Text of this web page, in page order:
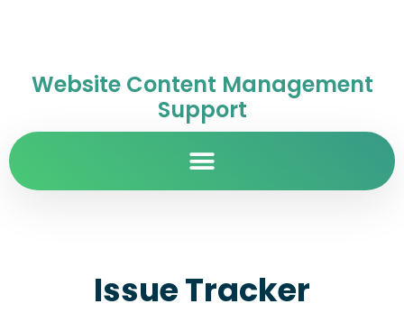
Website Content Management
Support
Issue Tracker